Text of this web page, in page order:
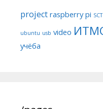
project raspberry pi SCT
ubuntu usb video
учёба